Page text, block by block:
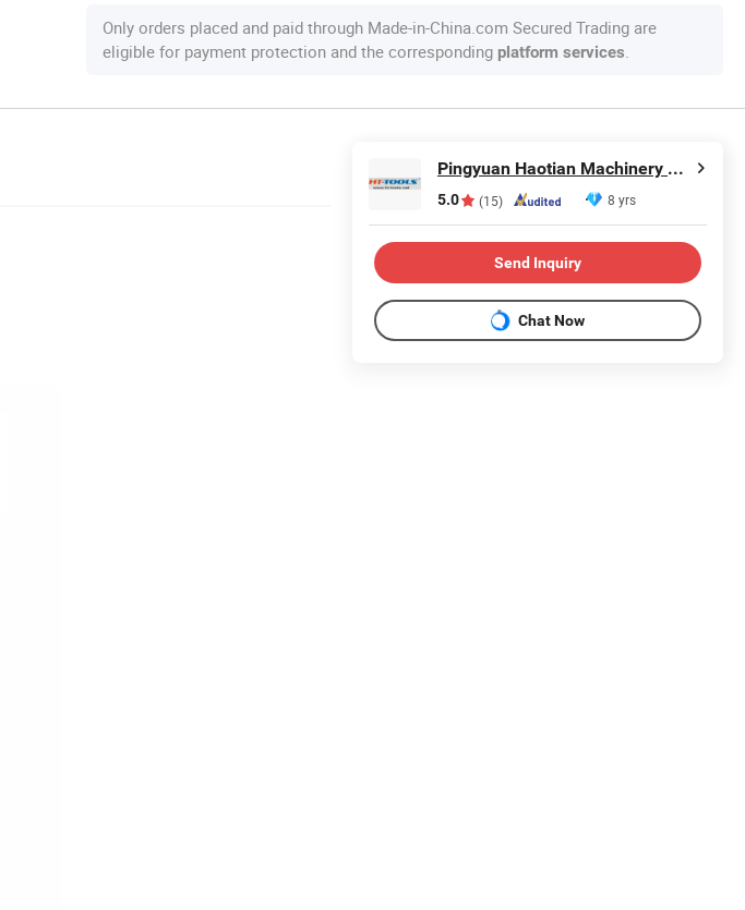
Only orders placed and paid through Made-in-China.com Secured Trading are
eligible for payment protection and the corresponding platform services.
Pingyuan Haotian Machinery Co., Ltd.
5.0 (15) 8 yrs
Send Inquiry
Chat Now